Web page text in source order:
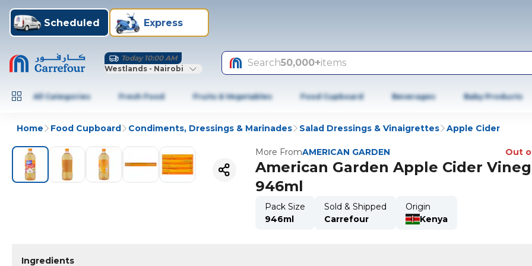
Scheduled Express
Today 10:00 AM
Westlands - Nairobi
Search50,000+items
All Categories Fresh Food Fruits & Vegetables Food Cupboard Beverages Baby Products
Home Food Cupboard Condiments, Dressings & Marinades Salad Dressings & Vinaigrettes Apple Cider
More FromAMERICAN GARDEN Out
American Garden Apple Cider
946ml
Pack Size
946ml
Sold & Shipped
Carrefour
Origin
Kenya
Ingredients